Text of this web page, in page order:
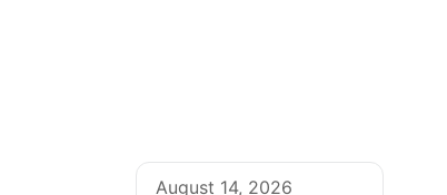
August 14, 2026